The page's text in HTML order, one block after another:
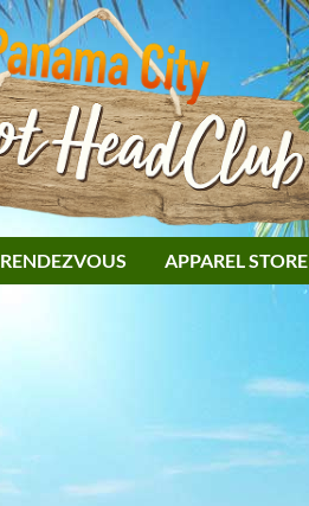
RENDEZVOUS APPAREL STORE